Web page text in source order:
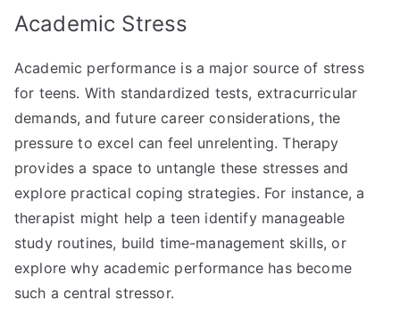
Academic Stress
Academic performance is a major source of stress
for teens. With standardized tests, extracurricular
demands, and future career considerations, the
pressure to excel can feel unrelenting. Therapy
provides a space to untangle these stresses and
explore practical coping strategies. For instance, a
therapist might help a teen identify manageable
study routines, build time-management skills, or
explore why academic performance has become
such a central stressor.